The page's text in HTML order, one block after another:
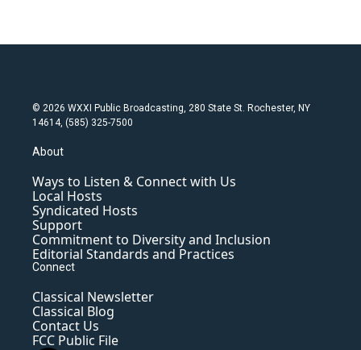
© 2026 WXXI Public Broadcasting, 280 State St. Rochester, NY
14614, (585) 325-7500
About
Ways to Listen & Connect with Us
Local Hosts
Syndicated Hosts
Support
Commitment to Diversity and Inclusion
Editorial Standards and Practices
Connect
Classical Newsletter
Classical Blog
Contact Us
FCC Public File